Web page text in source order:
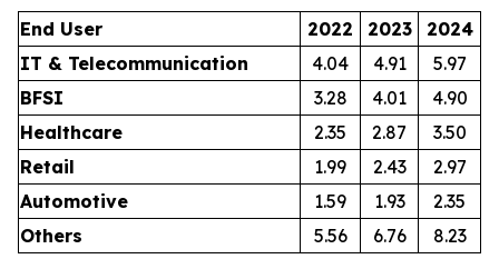
End User 2022 2023
2024
IT & Telecommunication
4.04 4.91
5.97
BFSI
3.28 4.01
4.90
Healthcare
2.35 2.87
3.50
Retail
1.99 2.43
2.97
Automotive
1.59 1.93
2.35
Others
5.56 6.76 8.23